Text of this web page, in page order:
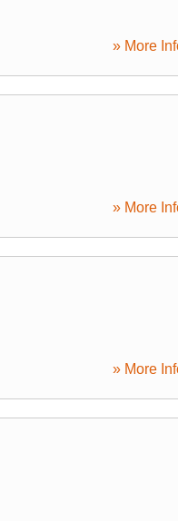
» More
» More
» More